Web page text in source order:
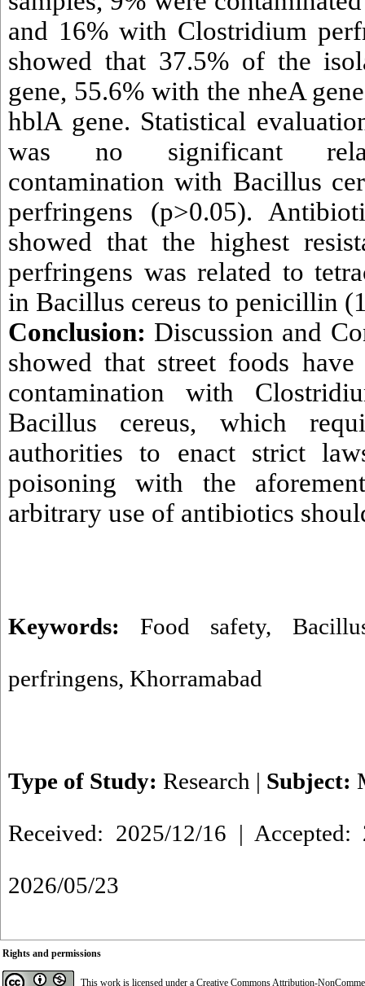
and 16% with Clostridium
showed that 37.5% of the
gene, 55.6% with the nheA
hblA gene. Statistical
was no significant
contamination with Bacillus
perfringens (p>0.05).
showed that the highest
perfringens was related to
in Bacillus cereus to penicillin
Conclusion: Discussion and
showed that street foods
contamination with
Bacillus cereus, which
authorities to enact strict
poisoning with the
arbitrary use of antibiotics
Keywords:Food safety,
perfringens, Khorramabad
Type of Study: Research | Subject:
Received: 2025/12/16 |
2026/05/23
Rights and permissions
This work is licensed under a Creative Commons Attribution-